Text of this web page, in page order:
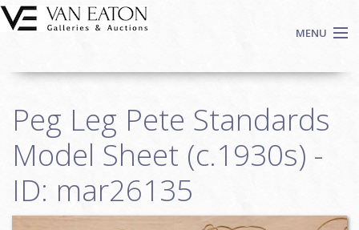
Skip to main content
MENU
Auctions
Events
We Buy Art
Fine Art
Contact
Peg Leg Pete Standards
Model Sheet (c.1930s) -
ID: mar26135